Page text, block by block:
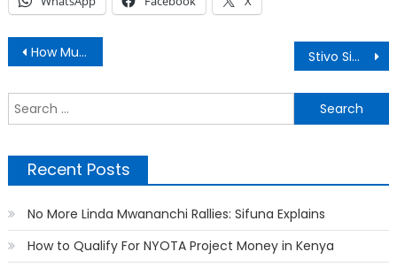
Post
navigation
How Much Major Nairobi Hospitals Charge For ICU Stivo Simple Boy Lands a Mzungu Girlfriend
Recent Posts
No More Linda Mwananchi Rallies: Sifuna Explains
How to Qualify For NYOTA Project Money in Kenya